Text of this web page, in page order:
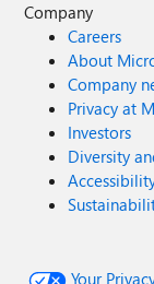
Company
Careers
About
Company
Privacy at
Investors
Diversity
Your